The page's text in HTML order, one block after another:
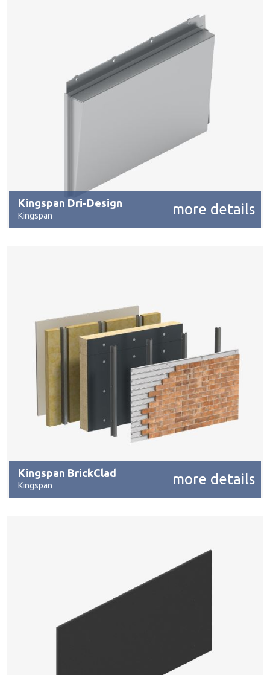
Kingspan Dri-Design
Kingspan more details
Kingspan BrickClad
Kingspan more details